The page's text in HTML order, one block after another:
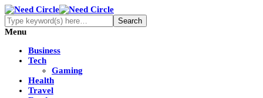
Menu
Business
Tech
Gaming
Health
Travel